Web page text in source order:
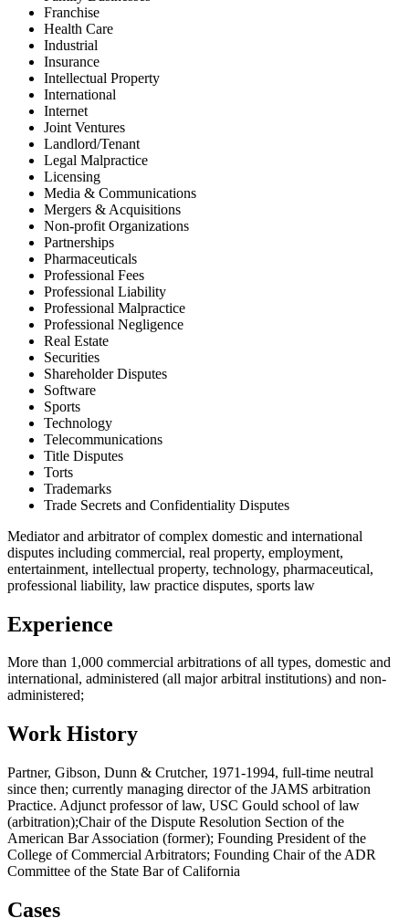
Franchise
Health Care
Industrial
Insurance
Intellectual Property
International
Internet
Joint Ventures
Landlord/Tenant
Legal Malpractice
Licensing
Media & Communications
Mergers & Acquisitions
Non-profit Organizations
Partnerships
Pharmaceuticals
Professional Fees
Professional Liability
Professional Malpractice
Professional Negligence
Real Estate
Securities
Shareholder Disputes
Software
Sports
Technology
Telecommunications
Title Disputes
Torts
Trademarks
Trade Secrets and Confidentiality Disputes
Mediator and arbitrator of complex domestic and international
disputes including commercial, real property, employment,
entertainment, intellectual property, technology, pharmaceutical,
professional liability, law practice disputes, sports law
Experience
More than 1,000 commercial arbitrations of all types, domestic and
international, administered (all major arbitral institutions) and non-
administered;
Work History
Partner, Gibson, Dunn & Crutcher, 1971-1994, full-time neutral
since then; currently managing director of the JAMS arbitration
Practice. Adjunct professor of law, USC Gould school of law
(arbitration);Chair of the Dispute Resolution Section of the
American Bar Association (former); Founding President of the
College of Commercial Arbitrators; Founding Chair of the ADR
Committee of the State Bar of California
Cases